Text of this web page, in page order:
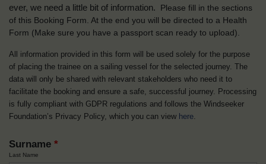
ever, we need a little bit of information.
Please fill in the sections
of this Booking Form. At the end you will be directed to a Health
Form (Make sure you have a passport scan ready to upload).
All information provided in this form will be used solely for the purpose
of placing the trainee on a sailing vessel for the selected journey. The
data will only be shared with relevant stakeholders who need it to
facilitate the booking and ensure a safe, successful journey. Processing
is fully compliant with GDPR regulations and follows the Windseeker
Foundation’s Privacy Policy, which you can view here.
Surname *
Last Name